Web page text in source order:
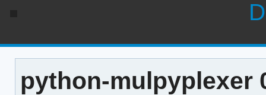
python-mulpyplexer